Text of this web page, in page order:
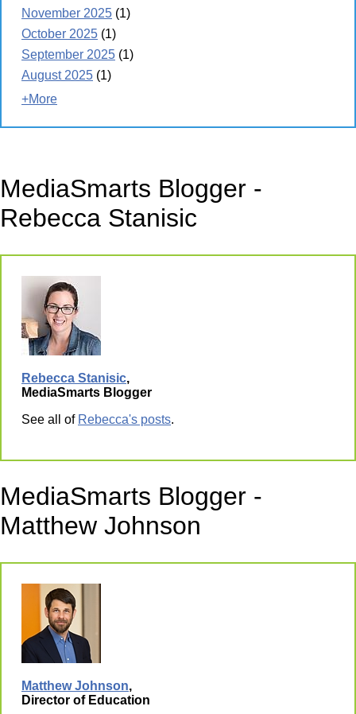
November 2025 (1)
October 2025 (1)
September 2025 (1)
August 2025 (1)
+More
MediaSmarts Blogger -
Rebecca Stanisic
Rebecca Stanisic,
MediaSmarts Blogger
See all of Rebecca's posts.
MediaSmarts Blogger -
Matthew Johnson
Matthew Johnson,
Director of Education